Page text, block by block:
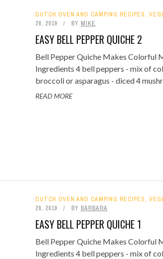
DUTCH OVEN AND CAMPING RECIPES,
28, 2019
BY MIKE
EASY BELL PEPPER QUICHE 2
Bell Pepper Quiche Makes Colorful
Ingredients 4 bell peppers - mix of
broccoli or asparagus - diced 4
READ MORE
DUTCH OVEN AND CAMPING RECIPES,
28, 2019
BY BARBARA
EASY BELL PEPPER QUICHE 1
Bell Pepper Quiche Makes Colorful
Ingredients 4 bell peppers - mix of